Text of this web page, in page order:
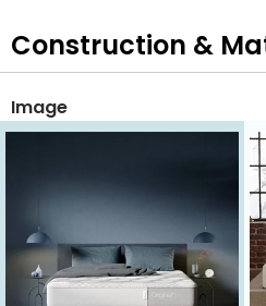
Construction &
Image